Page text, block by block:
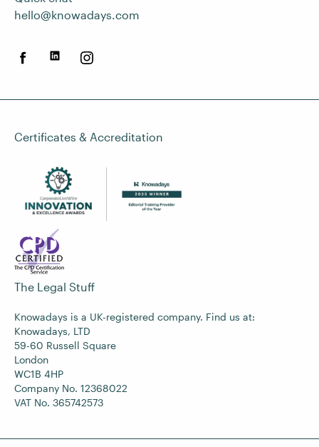
hello@knowadays.com
Certificates & Accreditation
The Legal Stuff
Knowadays is a UK-registered company. Find us at:
Knowadays, LTD
59-60 Russell Square
London
WC1B 4HP
Company No. 12368022
VAT No. 365742573